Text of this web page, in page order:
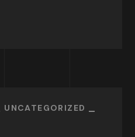
UNCATEGORIZED